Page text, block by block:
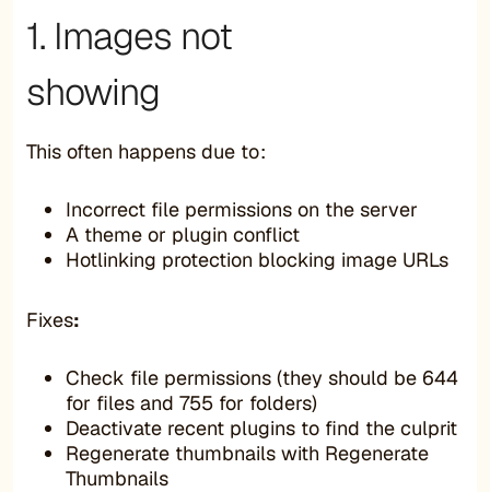
1. Images not
showing
This often happens due to:
Incorrect file permissions on the server
A theme or plugin conflict
Hotlinking protection blocking image URLs
Fixes:
Check file permissions (they should be 644
for files and 755 for folders)
Deactivate recent plugins to find the culprit
Regenerate thumbnails with Regenerate
Thumbnails